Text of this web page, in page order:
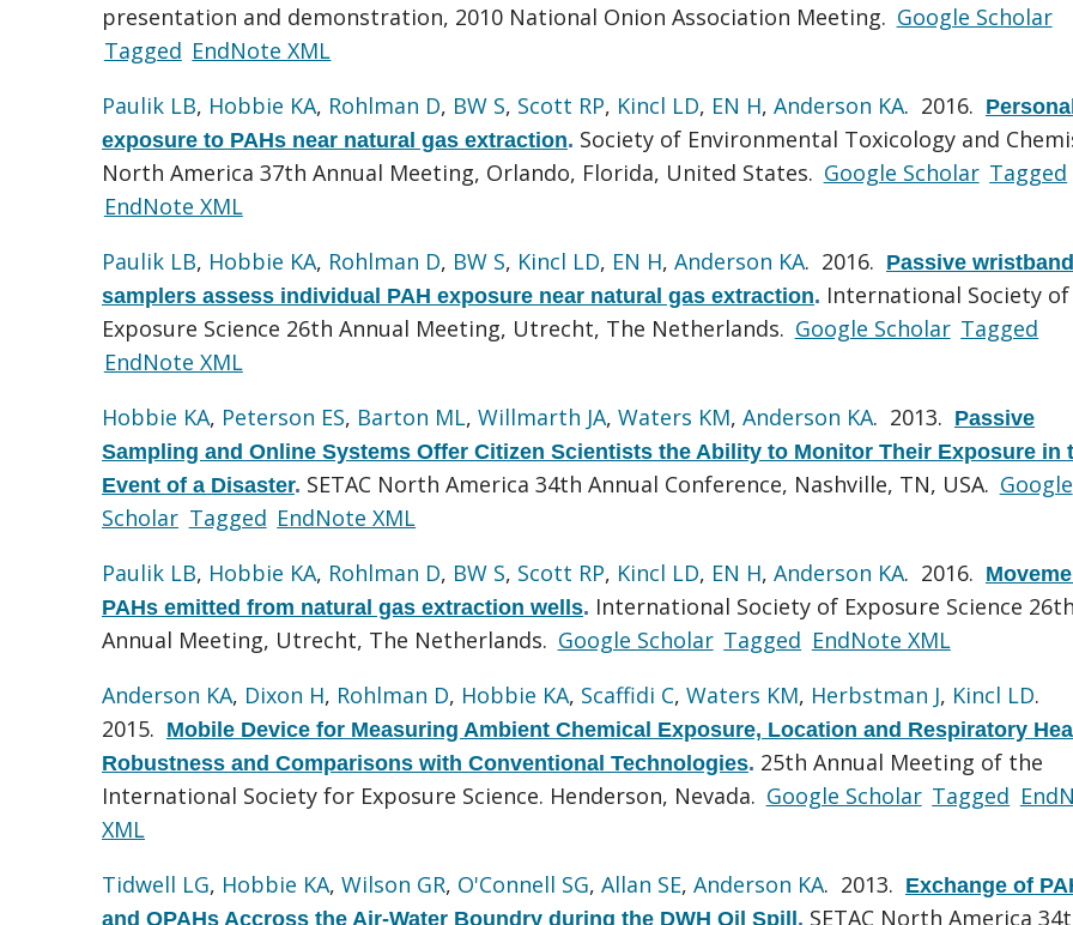
presentation and demonstration, 2010 National Onion Association Meeting. Google Scholar
Tagged EndNote XML
Paulik LB, Hobbie KA, Rohlman D, BW S, Scott RP, Kincl LD, EN H, Anderson KA. 2016.
exposure to PAHs near natural gas extraction. Society of Environmental Toxicology and
North America 37th Annual Meeting, Orlando, Florida, United States. Google Scholar Tagged
EndNote XML
Paulik LB, Hobbie KA, Rohlman D, BW S, Kincl LD, EN H, Anderson KA. 2016. Passive wristband
samplers assess individual PAH exposure near natural gas extraction. International Society of
Exposure Science 26th Annual Meeting, Utrecht, The Netherlands. Google Scholar Tagged
EndNote XML
Hobbie KA, Peterson ES, Barton ML, Willmarth JA, Waters KM, Anderson KA. 2013. Passive
Sampling and Online Systems Offer Citizen Scientists the Ability to Monitor Their Exposure in
Event of a Disaster. SETAC North America 34th Annual Conference, Nashville, TN, USA. Google
Scholar Tagged EndNote XML
Paulik LB, Hobbie KA, Rohlman D, BW S, Scott RP, Kincl LD, EN H, Anderson KA. 2016.
PAHs emitted from natural gas extraction wells. International Society of Exposure Science 26th
Annual Meeting, Utrecht, The Netherlands. Google Scholar Tagged EndNote XML
Anderson KA, Dixon H, Rohlman D, Hobbie KA, Scaffidi C, Waters KM, Herbstman J, Kincl LD.
2015. Mobile Device for Measuring Ambient Chemical Exposure, Location and Respiratory
Robustness and Comparisons with Conventional Technologies. 25th Annual Meeting of the
International Society for Exposure Science. Henderson, Nevada. Google Scholar Tagged
XML
Tidwell LG, Hobbie KA, Wilson GR, O'Connell SG, Allan SE, Anderson KA. 2013. Exchange of
and OPAHs Accross the Air-Water Boundry during the DWH Oil Spill. SETAC North America